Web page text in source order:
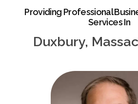
Providing Professional
Services In
Duxbury,